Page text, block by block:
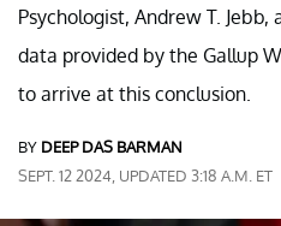
Psychologist, Andrew T.
data provided by the Gallup
to arrive at this conclusion.
BY DEEP DAS BARMAN
SEPT. 12 2024, UPDATED 3:18 A.M. ET